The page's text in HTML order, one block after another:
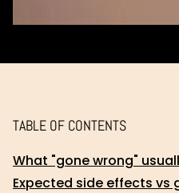
TABLE OF CONTENTS
What "gone wrong"
Expected side effects vs